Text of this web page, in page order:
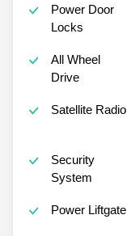
Power Door
Locks
All Wheel
Drive
Satellite Radio
Security
System
Power Liftgate